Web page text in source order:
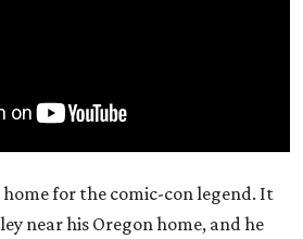
for the comic-con legend. It
near his Oregon home, and he